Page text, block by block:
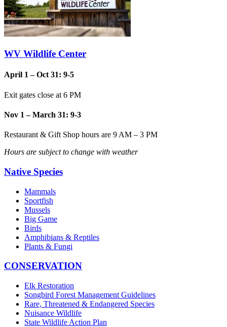
WV Wildlife Center
April 1 – Oct 31: 9-5
Exit gates close at 6 PM
Nov 1 – March 31: 9-3
Restaurant & Gift Shop hours are 9 AM – 3 PM
Hours are subject to change with weather
Native Species
Mammals
Sportfish
Mussels
Big Game
Birds
Amphibians & Reptiles
Plants & Fungi
CONSERVATION
Elk Restoration
Songbird Forest Management Guidelines
Rare, Threatened & Endangered Species
Nuisance Wildlife
State Wildlife Action Plan